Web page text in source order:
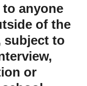
anyone
of the
subject to
or